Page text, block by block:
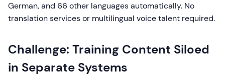
German, and 66 other languages automatically. No
translation services or multilingual voice talent required.
Challenge: Training Content Siloed
in Separate Systems